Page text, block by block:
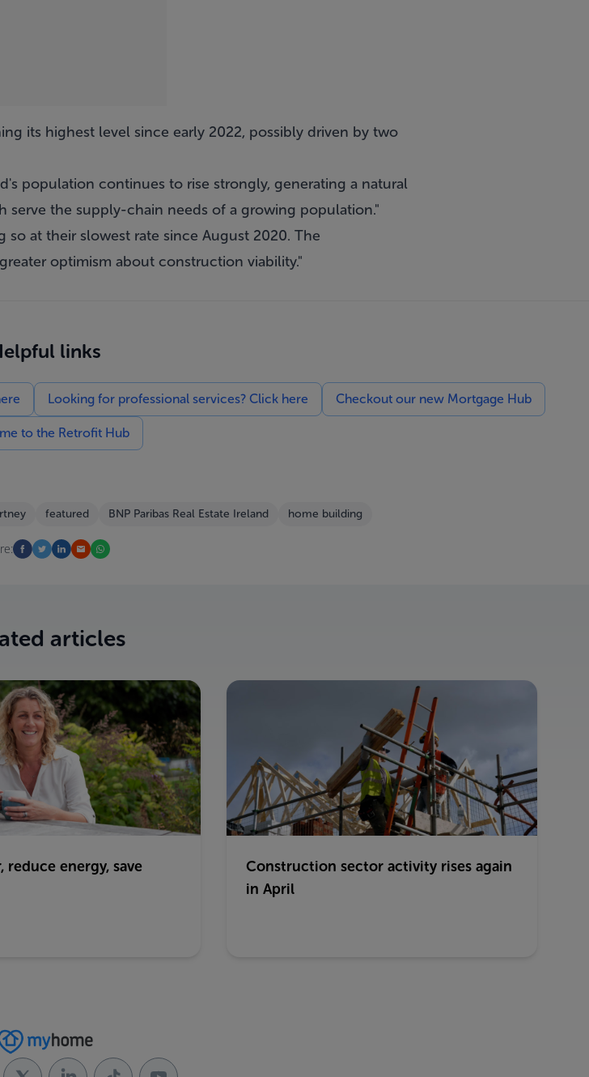
its highest level since early 2022, possibly driven by two
population continues to rise strongly, generating a natural
the supply-chain needs of a growing population."
at their slowest rate since August 2020. The
optimism about construction viability."
links
Looking for professional services? Click here Checkout our new Mortgage Hub
to the Retrofit Hub
featured BNP Paribas Real Estate Ireland home building
articles
reduce energy, save
Construction sector activity rises again
in April